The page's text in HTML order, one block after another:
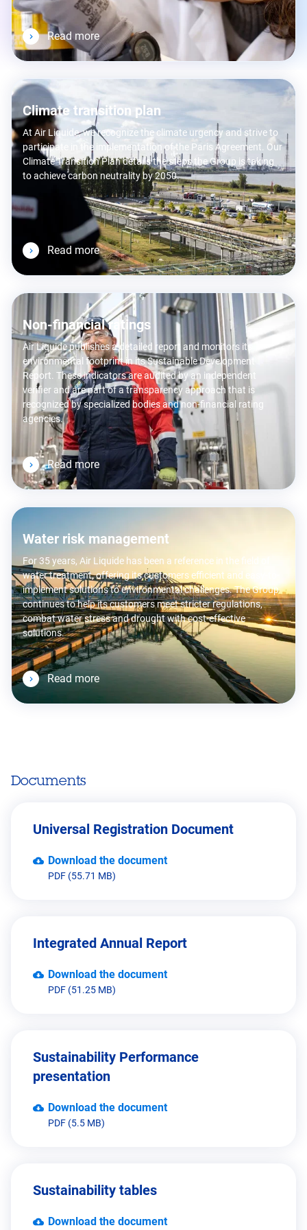
Read more
Climate transition plan
At Air Liquide, we recognize the climate urgency and strive to
participate in the implementation of the Paris Agreement. Our
Climate Transition Plan details the steps the Group is taking
to achieve carbon neutrality by 2050.
Read more
Non-financial ratings
Air Liquide publishes a detailed report and monitors its
environmental footprint in its Sustainable Development
Report. These indicators are audited by an independent
verifier and are part of a transparency approach that is
recognized by specialized bodies and non-financial rating
agencies.
Read more
Water risk management
For 35 years, Air Liquide has been a reference in the field of
water treatment, offering its customers efficient and easy-to-
implement solutions to environmental challenges. The Group
continues to help its customers meet stricter regulations,
combat water stress and drought with cost-effective
solutions.
Read more
Documents
Universal Registration Document
Download the document
PDF (55.71 MB)
Integrated Annual Report
Download the document
PDF (51.25 MB)
Sustainability Performance
presentation
Download the document
PDF (5.5 MB)
Sustainability tables
Download the document